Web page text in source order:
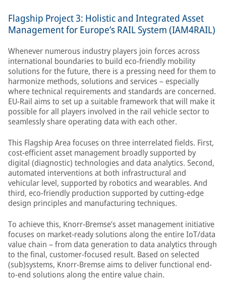
Flagship Project 3: Holistic and Integrated Asset
Management for Europe’s RAIL System (IAM4RAIL)
Whenever numerous industry players join forces across
international boundaries to build eco-friendly mobility
solutions for the future, there is a pressing need for them to
harmonize methods, solutions and services – especially
where technical requirements and standards are concerned.
EU-Rail aims to set up a suitable framework that will make it
possible for all players involved in the rail vehicle sector to
seamlessly share operating data with each other.
This Flagship Area focuses on three interrelated fields. First,
cost-efficient asset management broadly supported by
digital (diagnostic) technologies and data analytics. Second,
automated interventions at both infrastructural and
vehicular level, supported by robotics and wearables. And
third, eco-friendly production supported by cutting-edge
design principles and manufacturing techniques.
To achieve this, Knorr-Bremse’s asset management initiative
focuses on market-ready solutions along the entire IoT/data
value chain – from data generation to data analytics through
to the final, customer-focused result. Based on selected
(sub)systems, Knorr-Bremse aims to deliver functional end-
to-end solutions along the entire value chain.